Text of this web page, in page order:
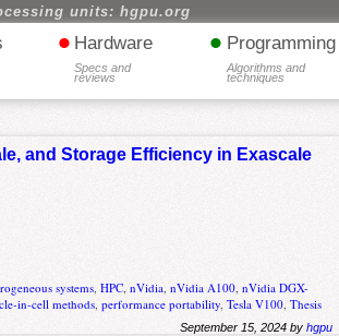
units: hgpu.org
• Hardware
Specs and
reviews
• Programming
Algorithms and
techniques
and Storage Efficiency in Exascale
systems,HPC,nVidia,nVidia A100,nVidia DGX-
in-cell methods,performance portability,Tesla V100,Thesis
September 15, 2024 byhgpu